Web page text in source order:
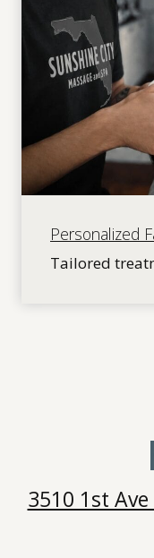
Personalized
Tailored
3510 1st